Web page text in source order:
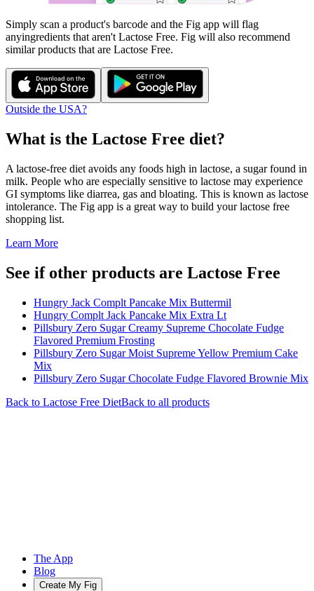
Simply scan a product's barcode and the Fig app will flag
anyingredients that aren't Lactose Free. Fig will also recommend
similar products that are Lactose Free.
Outside the USA?
What is the Lactose Free diet?
A lactose-free diet avoids any foods high in lactose, a sugar found in
milk. People who are especially sensitive to lactose may experience
GI symptoms like diarrea, gas and bloating. This is known as lactose
intolerance. The Fig app is a great way to build your lactose free
shopping list.
Learn More
See if other products are Lactose Free
Hungry Jack Complt Pancake Mix Buttermil
Hungry Complt Jack Pancake Mix Extra Lt
Pillsbury Zero Sugar Creamy Supreme Chocolate Fudge
Flavored Premium Frosting
Pillsbury Zero Sugar Moist Supreme Yellow Premium Cake
Mix
Pillsbury Zero Sugar Chocolate Fudge Flavored Brownie Mix
Back to Lactose Free DietBack to all products
The App
Blog
Create My Fig